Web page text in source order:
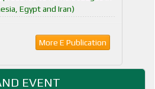
Egypt and Iran)
More E Publication
EVENT